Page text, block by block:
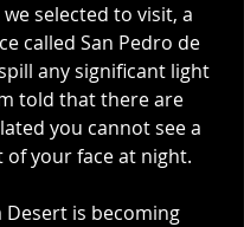
selected to visit, a
called San Pedro de
any significant light
told that there are
you cannot see a
your face at night.
Desert is becoming